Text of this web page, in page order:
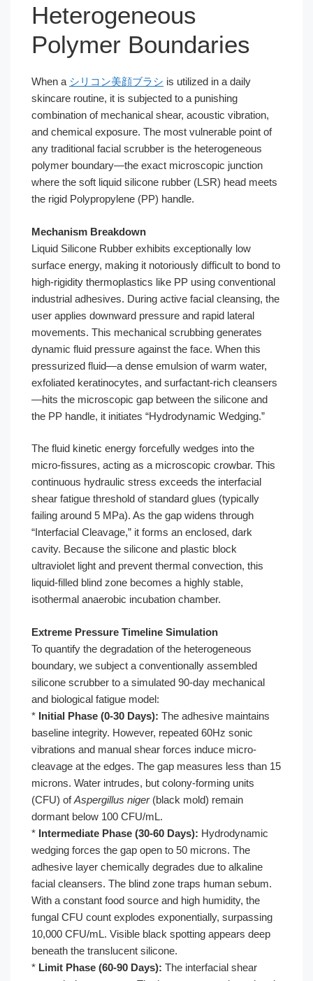
Heterogeneous
Polymer Boundaries
When a シリコン美顔ブラシ is utilized in a daily
skincare routine, it is subjected to a punishing
combination of mechanical shear, acoustic vibration,
and chemical exposure. The most vulnerable point of
any traditional facial scrubber is the heterogeneous
polymer boundary—the exact microscopic junction
where the soft liquid silicone rubber (LSR) head meets
the rigid Polypropylene (PP) handle.
Mechanism Breakdown
Liquid Silicone Rubber exhibits exceptionally low
surface energy, making it notoriously difficult to bond to
high-rigidity thermoplastics like PP using conventional
industrial adhesives. During active facial cleansing, the
user applies downward pressure and rapid lateral
movements. This mechanical scrubbing generates
dynamic fluid pressure against the face. When this
pressurized fluid—a dense emulsion of warm water,
exfoliated keratinocytes, and surfactant-rich cleansers
—hits the microscopic gap between the silicone and
the PP handle, it initiates “Hydrodynamic Wedging.”
The fluid kinetic energy forcefully wedges into the
micro-fissures, acting as a microscopic crowbar. This
continuous hydraulic stress exceeds the interfacial
shear fatigue threshold of standard glues (typically
failing around 5 MPa). As the gap widens through
“Interfacial Cleavage,” it forms an enclosed, dark
cavity. Because the silicone and plastic block
ultraviolet light and prevent thermal convection, this
liquid-filled blind zone becomes a highly stable,
isothermal anaerobic incubation chamber.
Extreme Pressure Timeline Simulation
To quantify the degradation of the heterogeneous
boundary, we subject a conventionally assembled
silicone scrubber to a simulated 90-day mechanical
and biological fatigue model:
* Initial Phase (0-30 Days): The adhesive maintains
baseline integrity. However, repeated 60Hz sonic
vibrations and manual shear forces induce micro-
cleavage at the edges. The gap measures less than 15
microns. Water intrudes, but colony-forming units
(CFU) ofAspergillus niger(black mold) remain
dormant below 100 CFU/mL.
* Intermediate Phase (30-60 Days): Hydrodynamic
wedging forces the gap open to 50 microns. The
adhesive layer chemically degrades due to alkaline
facial cleansers. The blind zone traps human sebum.
With a constant food source and high humidity, the
fungal CFU count explodes exponentially, surpassing
10,000 CFU/mL. Visible black spotting appears deep
beneath the translucent silicone.
* Limit Phase (60-90 Days): The interfacial shear